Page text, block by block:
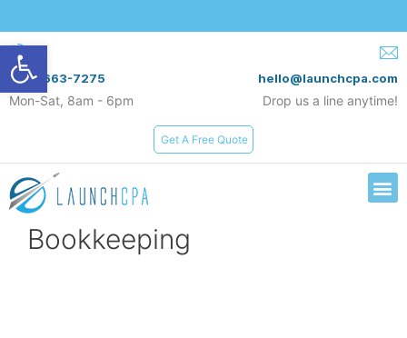
(619) 663-7275
Mon-Sat, 8am - 6pm
hello@launchcpa.com
Drop us a line anytime!
Get A Free Quote
Bookkeeping
Open toolbar